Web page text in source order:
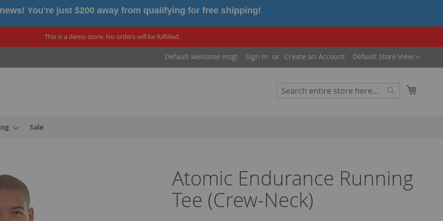
You're just $200 away from qualifying for free shipping!
This is a demo store. No orders will be fulfilled.
Language
Default Store View
Default welcome msg! Sign In Create an Account
Search
Sale
Atomic Endurance Running
Tee (Crew-Neck)